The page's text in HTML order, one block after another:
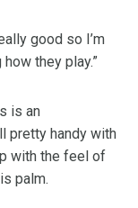
good so I’m
they play.”
is an
pretty handy with
with the feel of
palm.